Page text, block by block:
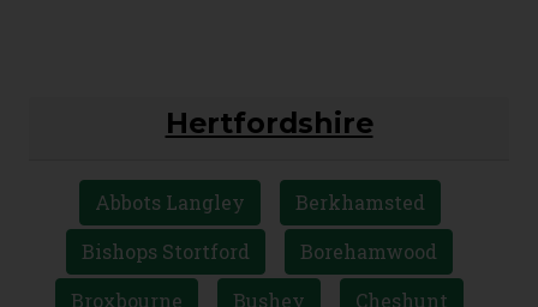
Hertfordshire
Abbots Langley
Berkhamsted
Bishops Stortford
Borehamwood
Broxbourne
Bushey
Cheshunt